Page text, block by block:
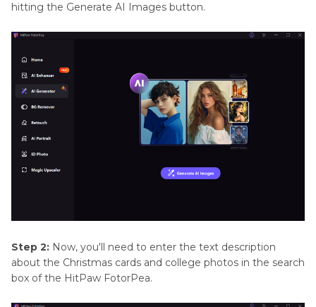
hitting the Generate AI Images button.
Step 2: Now, you'll need to enter the text description
about the Christmas cards and college photos in the search
box of the HitPaw FotorPea.